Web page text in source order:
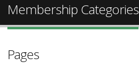
Membership Categories
Pages